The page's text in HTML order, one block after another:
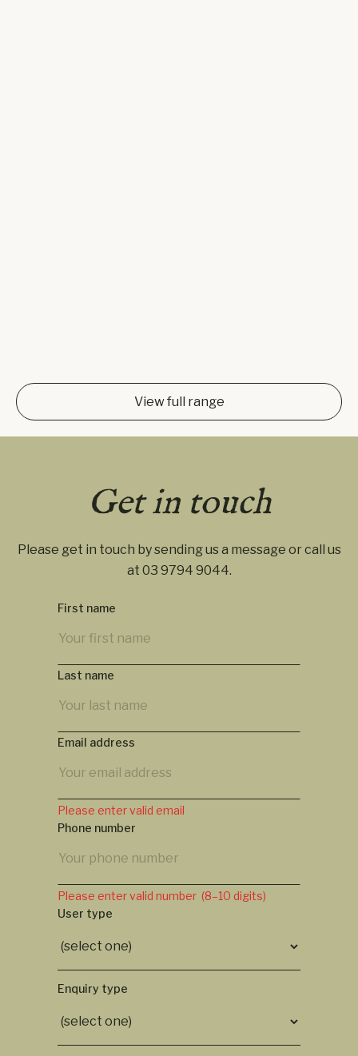
View full range
Get in touch
Please get in touch by sending us a message or call us
at 03 9794 9044.
First name
Last name
Email address
Please enter valid email
Phone number
Please enter valid number (8–10 digits)
User type
Enquiry type